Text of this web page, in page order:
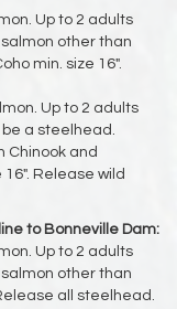
Up to 2 adults
other than
min. size 16".
Up to 2 adults
a steelhead.
Chinook and
Release wild
to Bonneville Dam:
Up to 2 adults
other than
all steelhead.